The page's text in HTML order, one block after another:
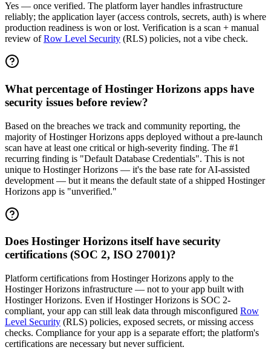
Yes — once verified. The platform layer handles infrastructure
reliably; the application layer (access controls, secrets, auth) is where
production readiness is won or lost. Verification is a scan + manual
review ofRow Level Security (RLS) policies, not a vibe check.
What percentage of Hostinger Horizons apps have
security issues before review?
Based on the breaches we track and community reporting, the
majority of Hostinger Horizons apps deployed without a pre-launch
scan have at least one critical or high-severity finding. The #1
recurring finding is "Default Database Credentials". This is not
unique to Hostinger Horizons — it's the base rate for AI-assisted
development — but it means the default state of a shipped Hostinger
Horizons app is "unverified."
Does Hostinger Horizons itself have security
certifications (SOC 2, ISO 27001)?
Platform certifications from Hostinger Horizons apply to the
Hostinger Horizons infrastructure — not to your app built with
Hostinger Horizons. Even if Hostinger Horizons is SOC 2-
compliant, your app can still leak data through misconfigured Row
Level Security (RLS) policies, exposed secrets, or missing access
checks. Compliance for your app is a separate effort; the platform's
certifications are necessary but never sufficient.